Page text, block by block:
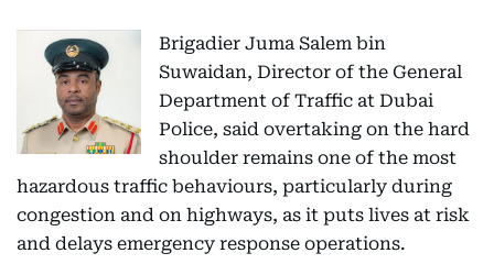
Brigadier Juma Salem bin
Suwaidan, Director of the General
Department of Traffic at Dubai
Police, said overtaking on the hard
shoulder remains one of the most
hazardous traffic behaviours, particularly during
congestion and on highways, as it puts lives at risk
and delays emergency response operations.